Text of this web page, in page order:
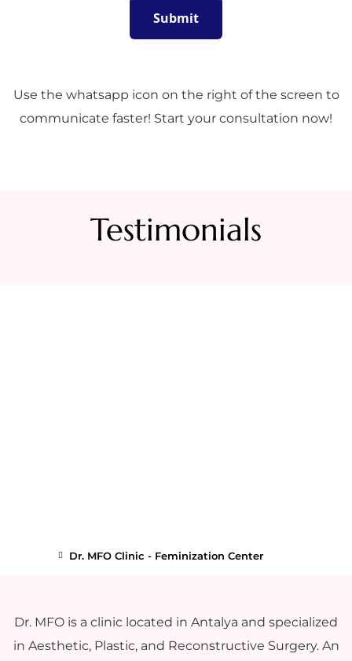
Use the whatsapp icon on the right of the screen to
communicate faster! Start your consultation now!
Testimonials
Dr. MFO Clinic - Feminization Center
Dr. MFO is a clinic located in Antalya and specialized
in Aesthetic, Plastic, and Reconstructive Surgery. An